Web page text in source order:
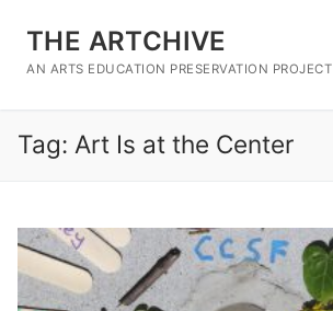
content
THE ARTCHIVE
AN ARTS EDUCATION PRESERVATION PROJECT
Search for:
Tag: Art Is at the Center